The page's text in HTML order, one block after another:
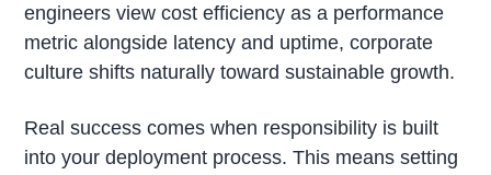
engineers view cost efficiency as a performance
metric alongside latency and uptime, corporate
culture shifts naturally toward sustainable growth.
Real success comes when responsibility is built
into your deployment process. This means setting